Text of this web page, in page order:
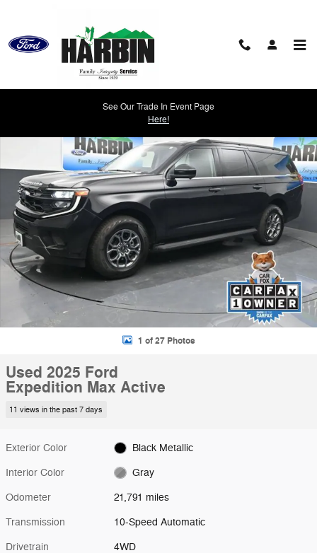
See Our Trade In Event Page
Here!
1 of 27 Photos
Used 2025 Ford
Expedition Max Active
11 views in the past 7 days
Exterior Color Black Metallic
Interior Color Gray
Odometer 21,791 miles
Transmission 10-Speed Automatic
Drivetrain 4WD